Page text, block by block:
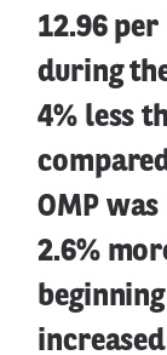
12.96
during
4% less
OMP
2.6%